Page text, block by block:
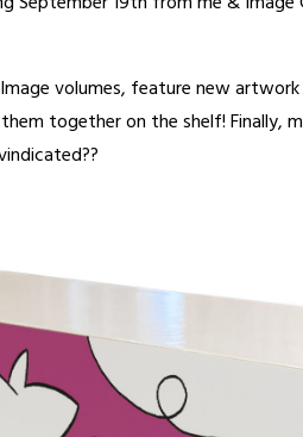
volumes, feature new
together on the shelf! Finally,